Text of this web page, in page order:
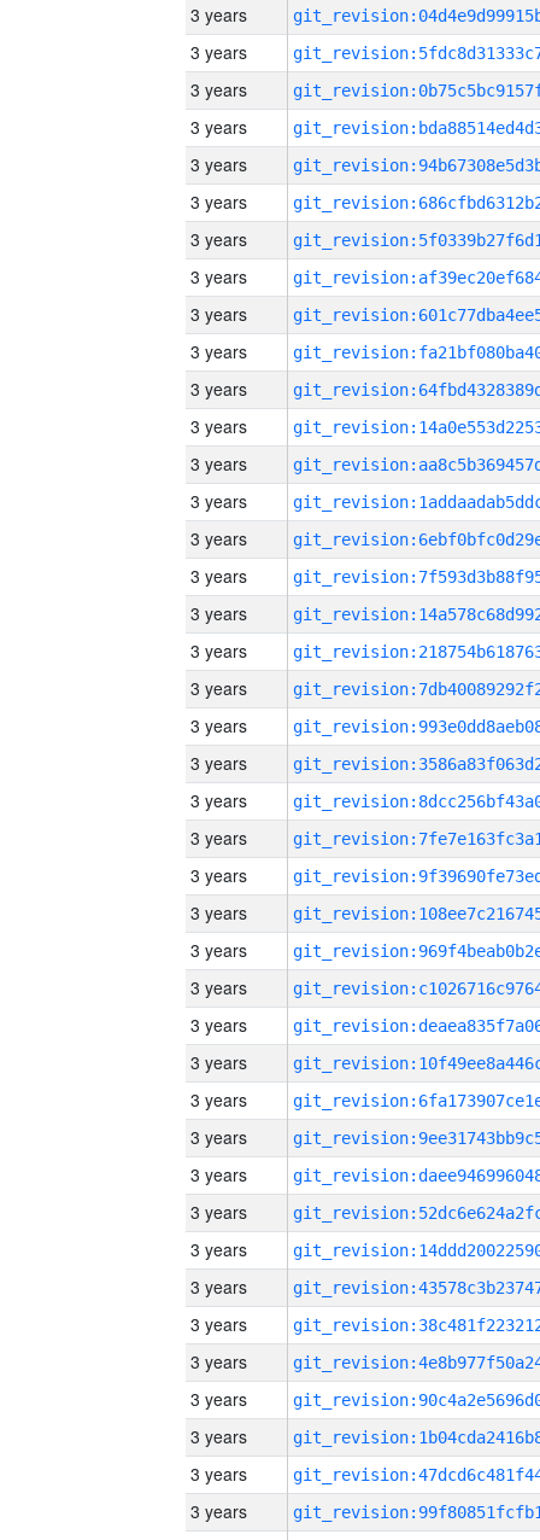
3 years
3 years
3 years
3 years
3 years
3 years
3 years
3 years
3 years
3 years
3 years
3 years
3 years
3 years
3 years
3 years
3 years
3 years
3 years
3 years
3 years
3 years
3 years
3 years
3 years
3 years
3 years
3 years
3 years
3 years
3 years
3 years
3 years
3 years
3 years
3 years
3 years
3 years
3 years
3 years
3 years